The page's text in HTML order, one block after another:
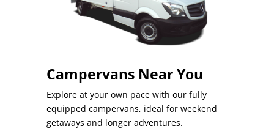
Campervans Near You
Explore at your own pace with our fully
equipped campervans, ideal for weekend
getaways and longer adventures.